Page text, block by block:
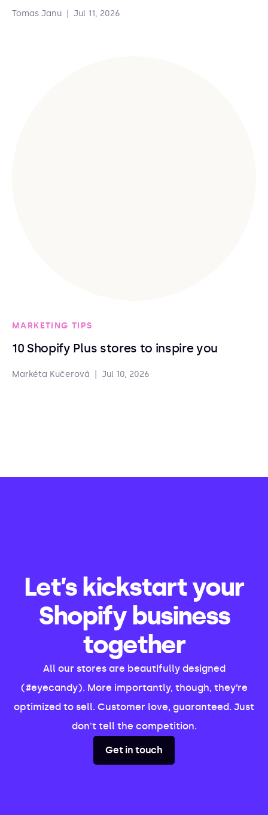
Tomas Janu Jul 11, 2026
MARKETING TIPS
10 Shopify Plus stores to inspire you
Markéta Kučerová Jul 10, 2026
Let’s kickstart your
Shopify business
together
All our stores are beautifully designed
(#eyecandy). More importantly, though, they’re
optimized to sell. Customer love, guaranteed. Just
don't tell the competition.
Get in touch